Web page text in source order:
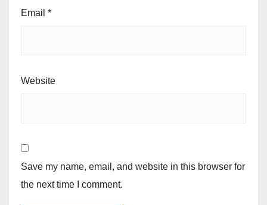
Email *
Website
Save my name, email, and website in this browser for
the next time I comment.